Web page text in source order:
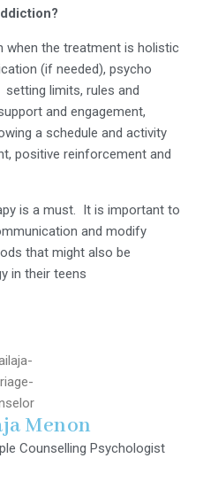
when the treatment is holistic
(if needed), psycho
limits, rules and
and engagement,
a schedule and activity
positive reinforcement and
is a must. It is important to
and modify
that might also be
in their teens
Menon
Counselling Psychologist